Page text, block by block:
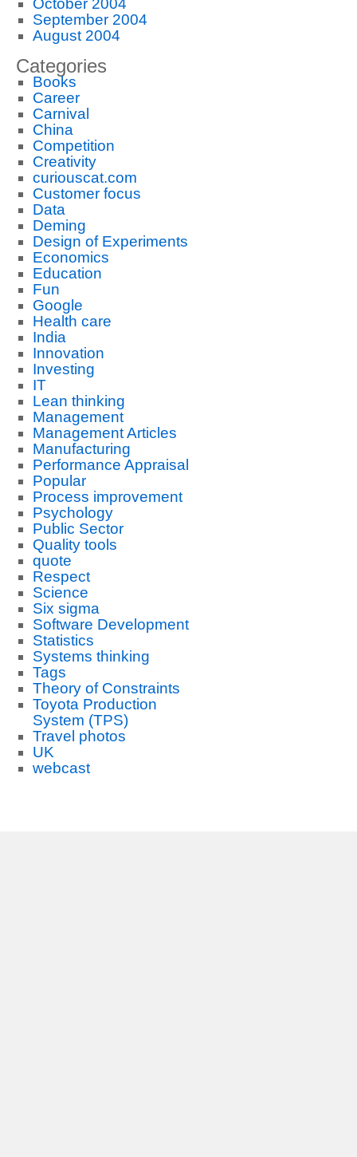
October 2004
September 2004
August 2004
Categories
Books
Career
Carnival
China
Competition
Creativity
curiouscat.com
Customer focus
Data
Deming
Design of Experiments
Economics
Education
Fun
Google
Health care
India
Innovation
Investing
IT
Lean thinking
Management
Management Articles
Manufacturing
Performance Appraisal
Popular
Process improvement
Psychology
Public Sector
Quality tools
quote
Respect
Science
Six sigma
Software Development
Statistics
Systems thinking
Tags
Theory of Constraints
Toyota Production
System (TPS)
Travel photos
UK
webcast